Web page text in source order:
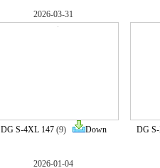
2026-03-31
DG S-4XL 147(9) Down DG
2026-01-04